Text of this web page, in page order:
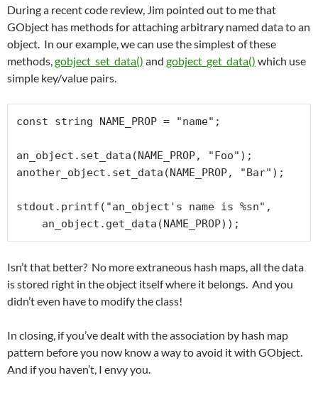
During a recent code review, Jim pointed out to me that
GObject has methods for attaching arbitrary named data to an
object. In our example, we can use the simplest of these
methods,gobject_set_data() and gobject_get_data() which use
simple key/value pairs.
const string NAME_PROP = "name";
an_object.set_data(NAME_PROP, "Foo");
another_object.set_data(NAME_PROP, "Bar");
stdout.printf("an_object's name is %sn",
    an_object.get_data(NAME_PROP));
Isn’t that better? No more extraneous hash maps, all the data
is stored right in the object itself where it belongs. And you
didn’t even have to modify the class!
In closing, if you’ve dealt with the association by hash map
pattern before you now know a way to avoid it with GObject.
And if you haven’t, I envy you.